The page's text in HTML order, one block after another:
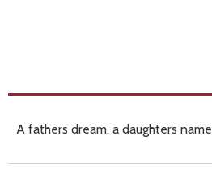
A fathers dream, a daughters